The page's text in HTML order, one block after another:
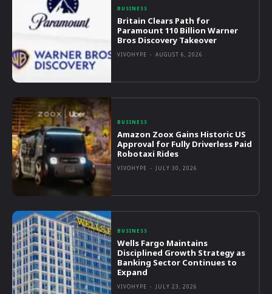
BUSINESS
Britain Clears Path for
Paramount 110 Billion Warner
Bros Discovery Takeover
VIVOHYPE - AUGUST 6, 2026
BUSINESS
Amazon Zoox Gains Historic US
Approval for Fully Driverless Paid
Robotaxi Rides
VIVOHYPE - JULY 30, 2026
BUSINESS
Wells Fargo Maintains
Disciplined Growth Strategy as
Banking Sector Continues to
Expand
VIVOHYPE - JULY 23, 2026